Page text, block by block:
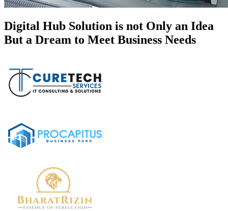
Digital Hub Solution is not Only an Idea
But a Dream to Meet Business Needs